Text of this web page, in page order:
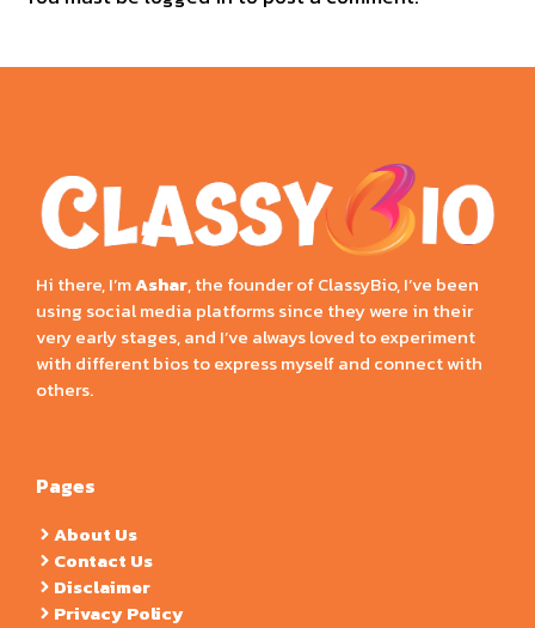
Hi there, I’mAshar, the founder of ClassyBio, I’ve been
using social media platforms since they were in their
very early stages, and I’ve always loved to experiment
with different bios to express myself and connect with
others.
Pages
About Us
Contact Us
Disclaimer
Privacy Policy